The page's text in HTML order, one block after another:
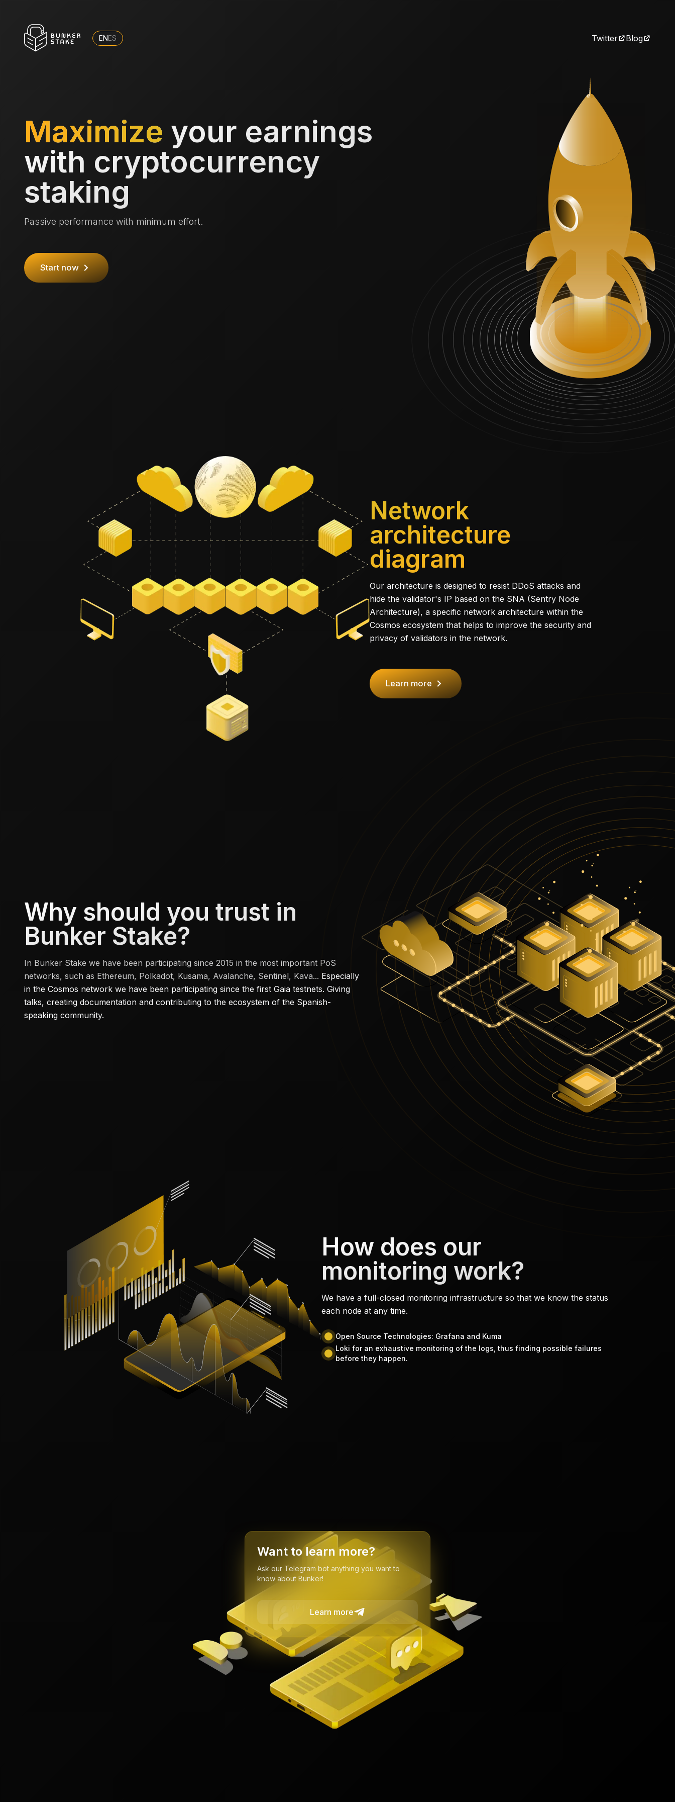
ENES Twitter Blog
Maximize your earnings
with cryptocurrency
staking
Passive performance with minimum effort.
Start now
Network
architecture
diagram
Our architecture is designed to resist DDoS attacks and
hide the validator's IP based on the SNA (Sentry Node
Architecture), a specific network architecture within the
Cosmos ecosystem that helps to improve the security and
privacy of validators in the network.
Learn more
Why should you trust in
Bunker Stake?
In Bunker Stake we have been participating since 2015 in the most important PoS
networks, such as Ethereum, Polkadot, Kusama, Avalanche, Sentinel, Kava... Especially
in the Cosmos network we have been participating since the first Gaia testnets. Giving
talks, creating documentation and contributing to the ecosystem of the Spanish-
speaking community.
How does our
monitoring work?
We have a full-closed monitoring infrastructure so that we know the status
each node at any time.
Open Source Technologies: Grafana and Kuma
Loki for an exhaustive monitoring of the logs, thus finding possible failures
before they happen.
Want to learn more?
Ask our Telegram bot anything you want to
know about Bunker!
Learn more